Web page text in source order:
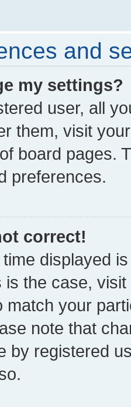
and
my settings?
user, all
them, visit
board pages.
preferences.
correct!
displayed
is the case,
match your
note that
by registered